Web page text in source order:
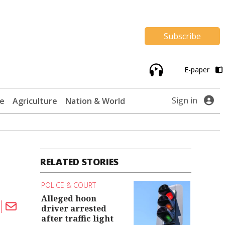
Subscribe
E-paper
Agriculture Nation & World Sign in
RELATED STORIES
POLICE & COURT
Alleged hoon
driver arrested
after traffic light